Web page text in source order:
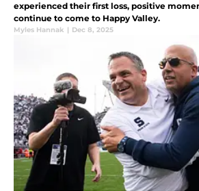
experienced their first loss, positive
continue to come to Happy Valley.
Myles Hannak | Dec 8, 2025